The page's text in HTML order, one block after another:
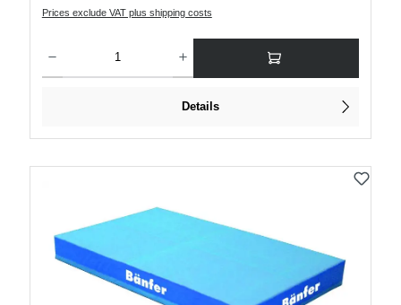
Prices exclude VAT plus shipping costs
Details